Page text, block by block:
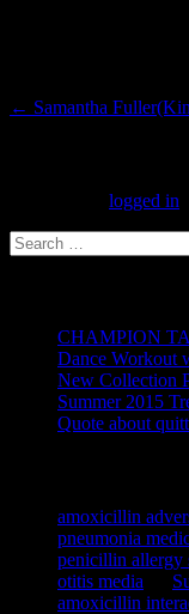
Post
← Samantha
logged in
Search
for:
CHAMPION
Dance Workout
New Collection
Summer 2015
Quote about
amoxicillin
pneumonia
penicillin allergy
otitis media
amoxicillin